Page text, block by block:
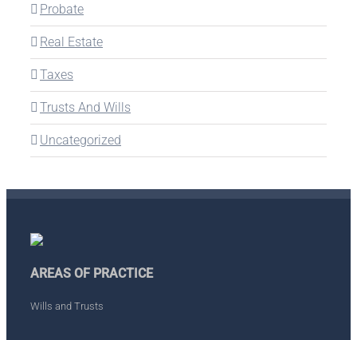
Probate
Real Estate
Taxes
Trusts And Wills
Uncategorized
AREAS OF PRACTICE
Wills and Trusts